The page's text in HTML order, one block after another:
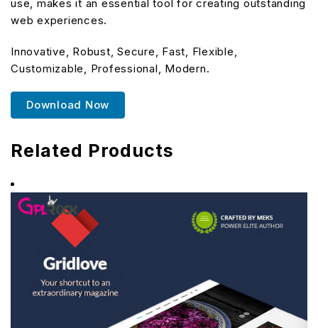
use, makes it an essential tool for creating outstanding
web experiences.
Innovative, Robust, Secure, Fast, Flexible,
Customizable, Professional, Modern.
Download Now
Related Products